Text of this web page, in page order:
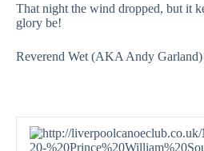
That night the wind dropped, but it
glory be!
Reverend Wet (AKA Andy Garland)